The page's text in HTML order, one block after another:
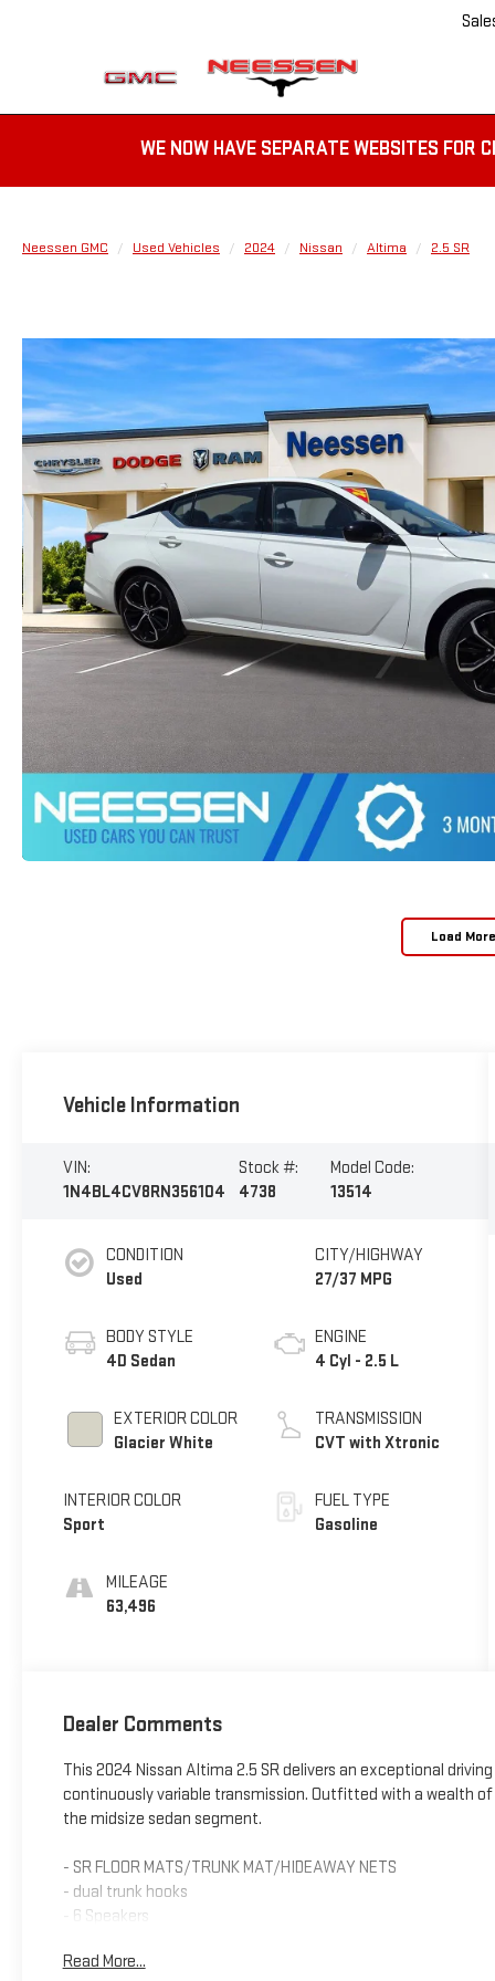
WE NOW HAVE SEPARATE WEBSITES FOR
Neessen GMC Used Vehicles 2024 Nissan Altima 2.5 SR
Load
Vehicle Information
VIN:
1N4BL4CV8RN356104
Stock #:
4738
Model Code:
13514
CONDITION
Used
BODY STYLE
4D Sedan
EXTERIOR COLOR
Glacier White
INTERIOR COLOR
Sport
MILEAGE
63,496
CITY/HIGHWAY
27/37 MPG
ENGINE
4 Cyl - 2.5 L
TRANSMISSION
CVT with Xtronic
FUEL TYPE
Gasoline
Dealer Comments
This 2024 Nissan Altima 2.5 SR delivers an exceptional
continuously variable transmission. Outfitted with a wealth
the midsize sedan segment.
- SR FLOOR MATS/TRUNK MAT/HIDEAWAY NETS
- dual trunk hooks
- 6 Speakers
- Radio data system
Read More...